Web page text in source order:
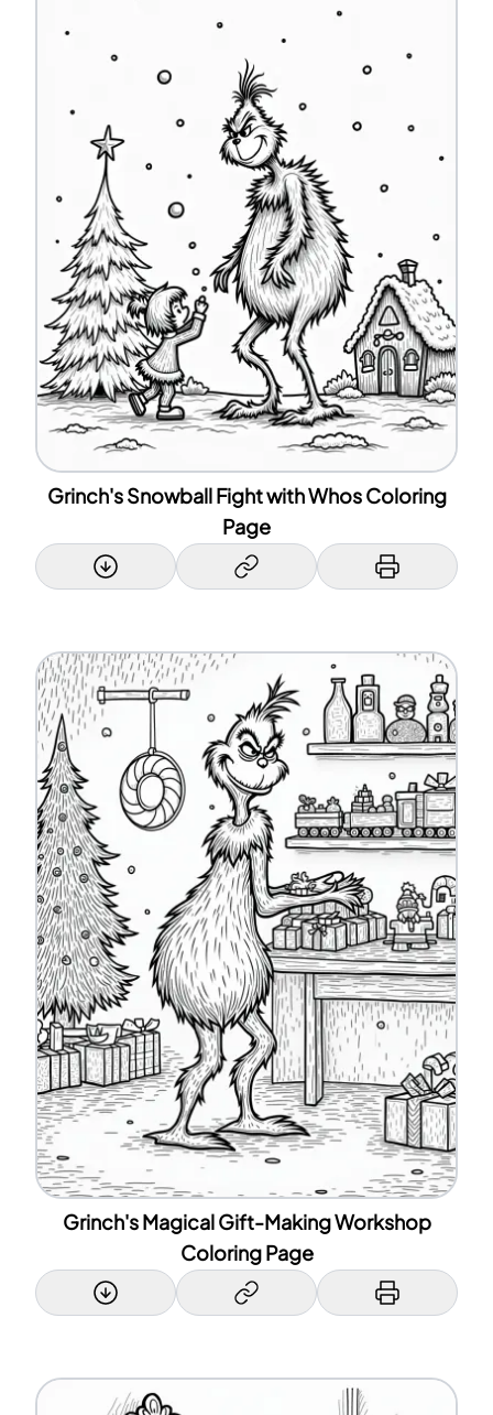
Grinch's Snowball Fight with Whos Coloring
Page
Grinch's Magical Gift-Making Workshop
Coloring Page